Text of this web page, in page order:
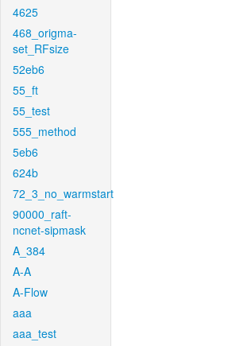
4625
468_origma-
set_RFsize
52eb6
55_ft
55_test
555_method
5eb6
624b
72_3_no_warmstart
90000_raft-
ncnet-sipmask
A_384
A-A
A-Flow
aaa
aaa_test